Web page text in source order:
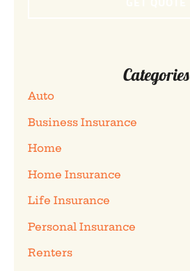
Categories
Auto
Business Insurance
Home
Home Insurance
Life Insurance
Personal Insurance
Renters